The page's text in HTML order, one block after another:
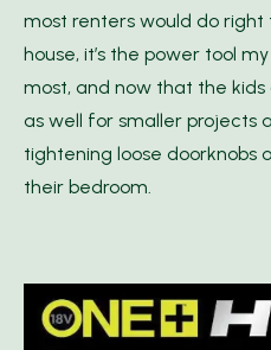
most renters would do right
house, it’s the power tool
most, and now that the
as well for smaller projects
tightening loose doorknobs
their bedroom.